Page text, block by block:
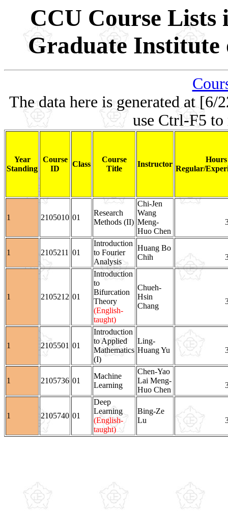
CCU Course Lists
Graduate Institute
The data here is generated at [6/
use Ctrl-F5 to
Year
Standing
Course
ID
Class
Course
Title
Instructor
Regular/
1 2105010 01
Research
Methods (II)
Chi-Jen
Wang
Meng-
Huo Chen
1 2105211 01
Introduction
to Fourier
Analysis
Huang Bo
Chih
1 2105212 01
Introduction
to
Bifurcation
Theory
(English-
taught)
Chueh-
Hsin
Chang
1 2105501 01
Introduction
to Applied
Mathematics
(I)
Ling-
Huang Yu
1 2105736 01
Machine
Learning
Chen-Yao
Lai Meng-
Huo Chen
1 2105740 01
Deep
Learning
(English-
taught)
Bing-Ze
Lu